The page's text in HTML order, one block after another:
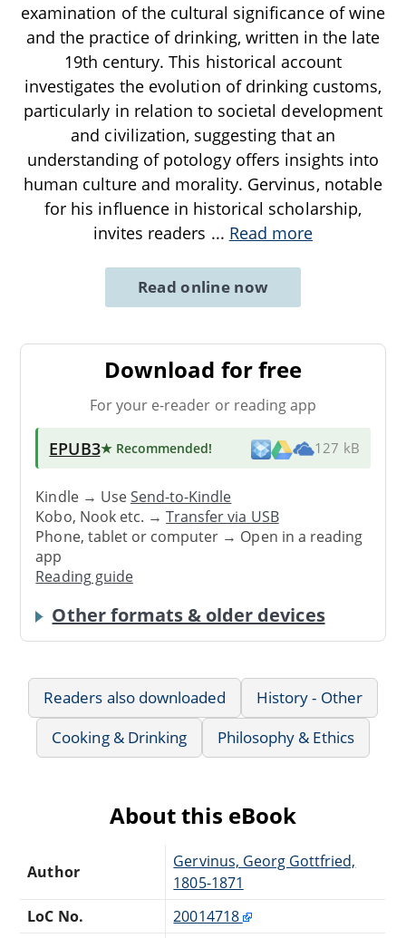
examination of the cultural significance of wine
and the practice of drinking, written in the late
19th century. This historical account
investigates the evolution of drinking customs,
particularly in relation to societal development
and civilization, suggesting that an
understanding of potology offers insights into
human culture and morality. Gervinus, notable
for his influence in historical scholarship,
invites readers ... Read more
Read online now
Download for free
For your e-reader or reading app
EPUB3★ Recommended! 127 kB
Kindle → UseSend-to-Kindle
Kobo, Nook etc. →Transfer via USB
Phone, tablet or computer → Open in a reading
app
Reading guide
Other formats & older devices
Readers also downloaded
History - Other
Cooking & Drinking
Philosophy & Ethics
About this eBook
Author
Gervinus, Georg Gottfried,
1805-1871
LoC No.
20014718